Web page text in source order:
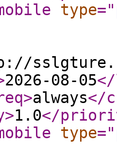
type="
2026-08-05
>always</
>1.0</
type="